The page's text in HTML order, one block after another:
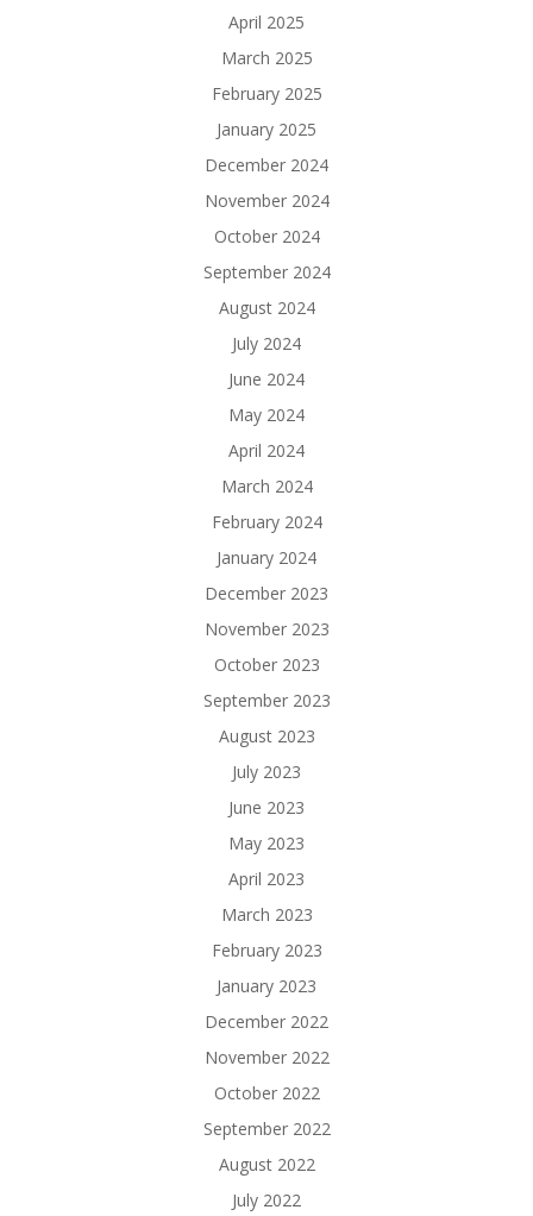
April 2025
March 2025
February 2025
January 2025
December 2024
November 2024
October 2024
September 2024
August 2024
July 2024
June 2024
May 2024
April 2024
March 2024
February 2024
January 2024
December 2023
November 2023
October 2023
September 2023
August 2023
July 2023
June 2023
May 2023
April 2023
March 2023
February 2023
January 2023
December 2022
November 2022
October 2022
September 2022
August 2022
July 2022